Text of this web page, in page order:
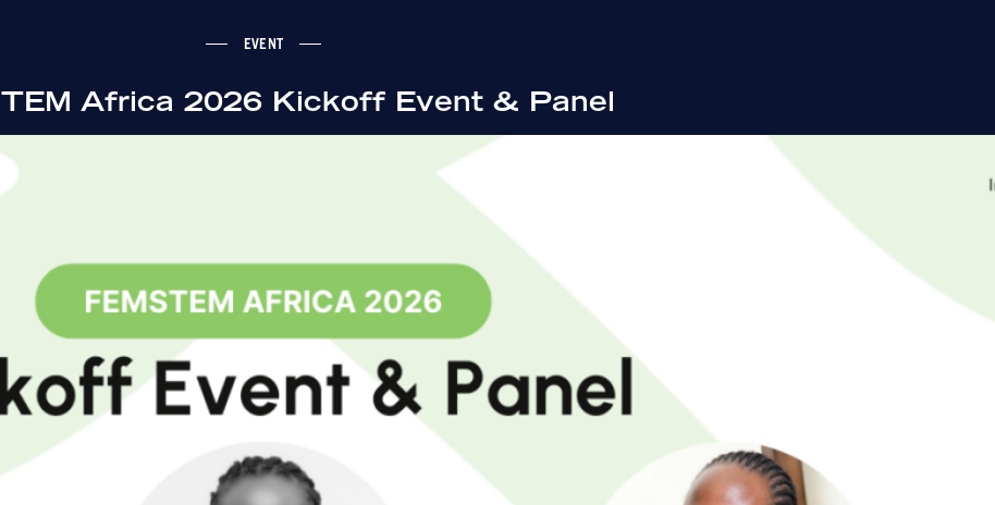
EVENT
Africa 2026 Kickoff Event & Panel